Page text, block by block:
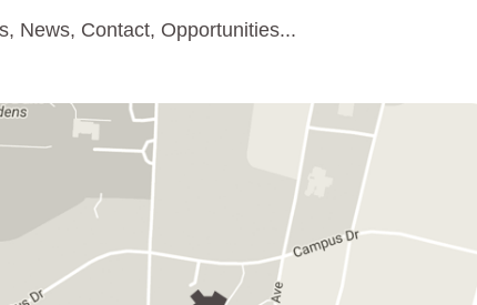
News, Contact, Opportunities...